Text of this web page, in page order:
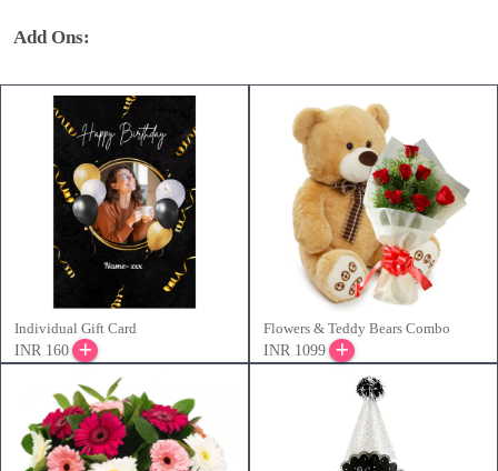
Add Ons:
Individual Gift Card
INR 160
Flowers & Teddy Bears Combo
INR 1099